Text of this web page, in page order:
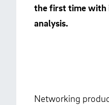
the first time with
analysis.
Networking